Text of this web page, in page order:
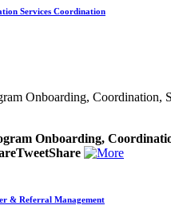
Services Coordination
Onboarding, Coordination,
Onboarding,
& Referral Management